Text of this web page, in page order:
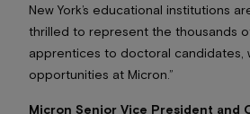
New York’s educational institutions
thrilled to represent the thousands
apprentices to doctoral candidates,
opportunities at Micron.”
Micron Senior Vice President and